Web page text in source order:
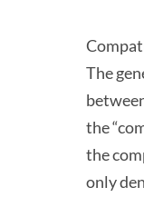
The
the
the
only